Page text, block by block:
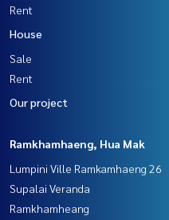
Rent
House
Sale
Rent
Our project
Ramkhamhaeng, Hua Mak
Lumpini Ville Ramkamhaeng 26
Supalai Veranda
Ramkhamheang